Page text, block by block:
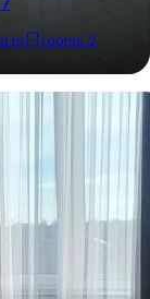
rooms 2